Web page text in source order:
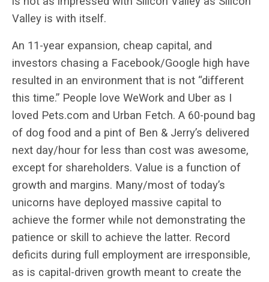
Valley is with itself.
An 11-year expansion, cheap capital, and
investors chasing a Facebook/Google high have
resulted in an environment that is not “different
this time.” People love WeWork and Uber as I
loved Pets.com and Urban Fetch. A 60-pound bag
of dog food and a pint of Ben & Jerry’s delivered
next day/hour for less than cost was awesome,
except for shareholders. Value is a function of
growth and margins. Many/most of today’s
unicorns have deployed massive capital to
achieve the former while not demonstrating the
patience or skill to achieve the latter. Record
deficits during full employment are irresponsible,
as is capital-driven growth meant to create the